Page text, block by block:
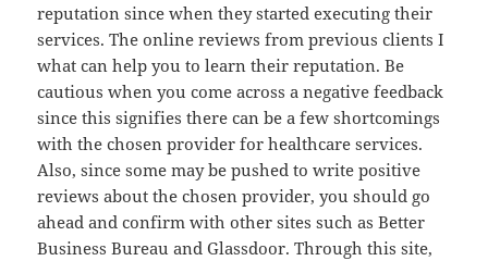
reputation since when they started executing their
services. The online reviews from previous clients I
what can help you to learn their reputation. Be
cautious when you come across a negative feedback
since this signifies there can be a few shortcomings
with the chosen provider for healthcare services.
Also, since some may be pushed to write positive
reviews about the chosen provider, you should go
ahead and confirm with other sites such as Better
Business Bureau and Glassdoor. Through this site,